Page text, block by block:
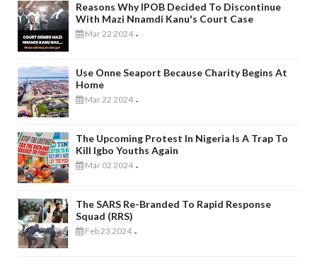
Reasons Why IPOB Decided To Discontinue
With Mazi Nnamdi Kanu's Court Case
Mar 22 2024 -
Use Onne Seaport Because Charity Begins At
Home
Mar 22 2024 -
The Upcoming Protest In Nigeria Is A Trap To
Kill Igbo Youths Again
Mar 02 2024 -
The SARS Re-Branded To Rapid Response
Squad (RRS)
Feb 23 2024 -